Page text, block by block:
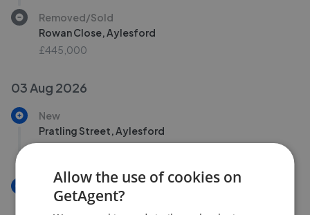
Removed/Sold
Rowan Close, Aylesford
£445,000
03 Aug 2026
New
Pratling Street, Aylesford
New
Pratling Street, Aylesford ME20
Allow the use of cookies on
GetAgent?